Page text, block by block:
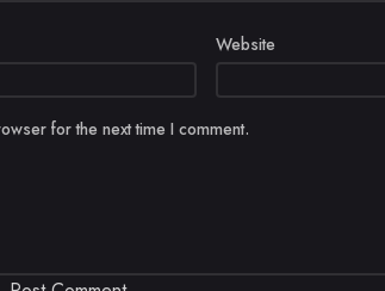
Website
for the next time I comment.